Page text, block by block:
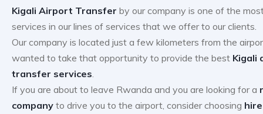
Kigali Airport Transfer by our company is one of the
services in our lines of services that we offer to our clients.
Our company is located just a few kilometers from the
wanted to take that opportunity to provide the best Kigali
transfer services
If you are about to leave Rwanda and you are looking for a
company to drive you to the airport, consider choosing